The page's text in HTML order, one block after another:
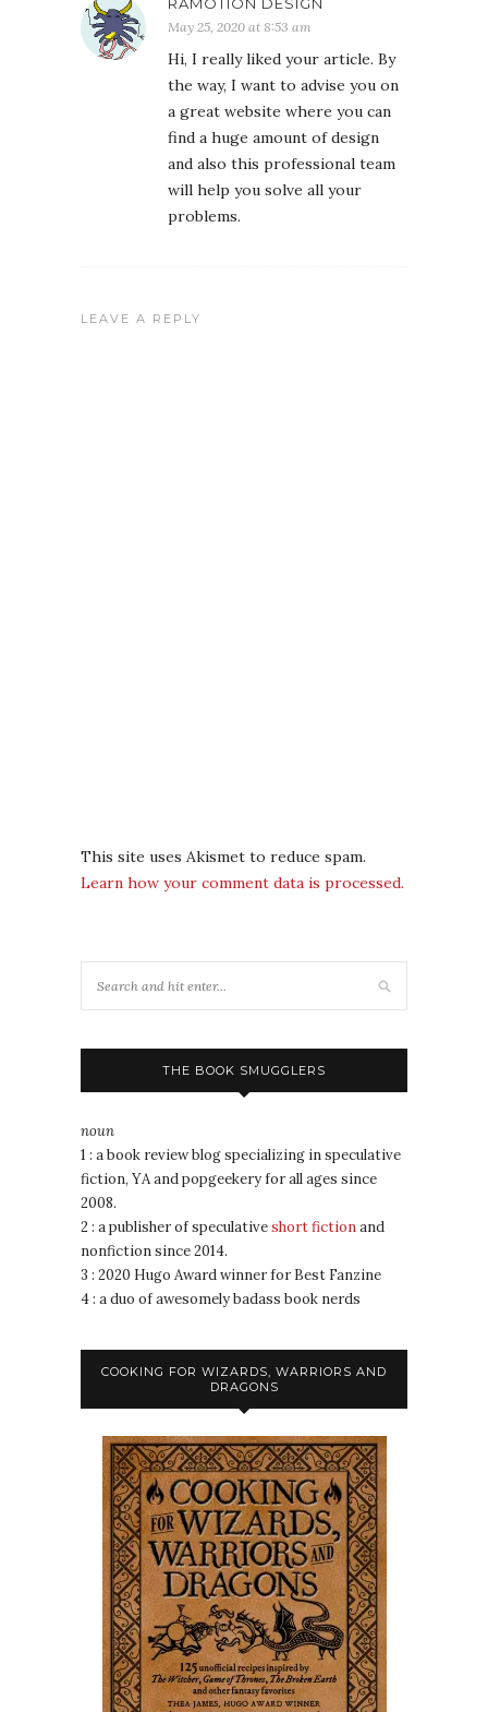
May 25, 2020 at 8:53 am
Hi, I really liked your article. By
the way, I want to advise you on
a great website where you can
find a huge amount of design
and also this professional team
will help you solve all your
problems.
LEAVE A REPLY
This site uses Akismet to reduce spam.
Learn how your comment data is processed.
THE BOOK SMUGGLERS
noun
1 : a book review blog specializing in speculative
fiction, YA and popgeekery for all ages since
2008.
2 : a publisher of speculativeshort fictionand
nonfiction since 2014.
3 : 2020 Hugo Award winner for Best Fanzine
4 : a duo of awesomely badass book nerds
COOKING FOR WIZARDS, WARRIORS AND
DRAGONS